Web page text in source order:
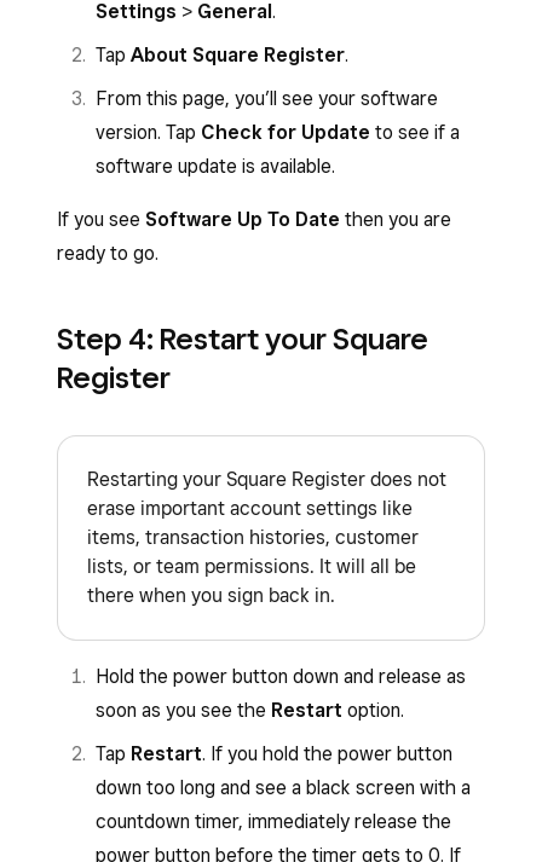
network status indicator on the top right
Settings > General.
Tap About Square Register.
From this page, you’ll see your software
version. Tap Check for Update to see if a
software update is available.
If you see Software Up To Date then you are
ready to go.
Step 4: Restart your Square
Register
Restarting your Square Register does not
erase important account settings like
items, transaction histories, customer
lists, or team permissions. It will all be
there when you sign back in.
Hold the power button down and release as
soon as you see the Restart option.
Tap Restart. If you hold the power button
down too long and see a black screen with a
countdown timer, immediately release the
power button before the timer gets to 0. If